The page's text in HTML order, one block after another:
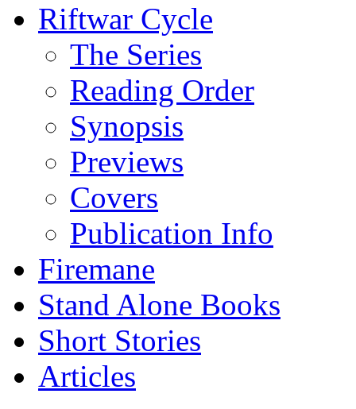
Riftwar Cycle
The Series
Reading Order
Synopsis
Previews
Covers
Publication Info
Firemane
Stand Alone Books
Short Stories
Articles